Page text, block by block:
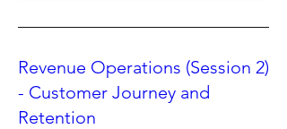
Revenue Operations (Session 2)
- Customer Journey and
Retention